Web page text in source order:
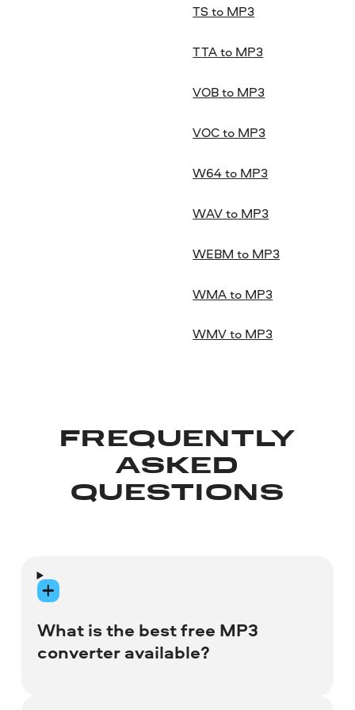
TS to MP3
TTA to MP3
VOB to MP3
VOC to MP3
W64 to MP3
WAV to MP3
WEBM to MP3
WMA to MP3
WMV to MP3
FREQUENTLY
ASKED
QUESTIONS
What is the best free MP3
converter available?